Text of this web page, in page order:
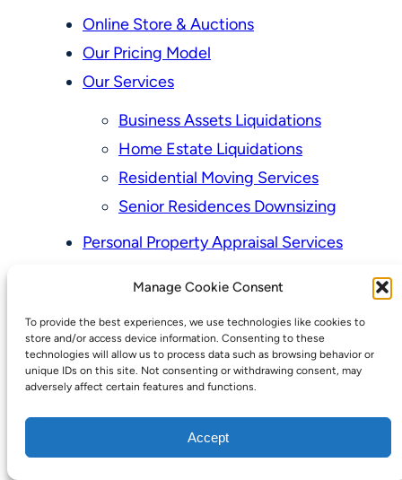
Manage Cookie Consent
To provide the best experiences, we use technologies like cookies to
store and/or access device information. Consenting to these
technologies will allow us to process data such as browsing behavior or
unique IDs on this site. Not consenting or withdrawing consent, may
adversely affect certain features and functions.
Accept
Online Store & Auctions
Our Pricing Model
Our Services
Business Assets Liquidations
Home Estate Liquidations
Residential Moving Services
Senior Residences Downsizing
Personal Property Appraisal Services
Upcoming Sales
Valuation of Personal Property
Vintage Estate Sales Auctions:
We Buy Homes
Why Hire a Licensed, Bonded &
Insured Professional